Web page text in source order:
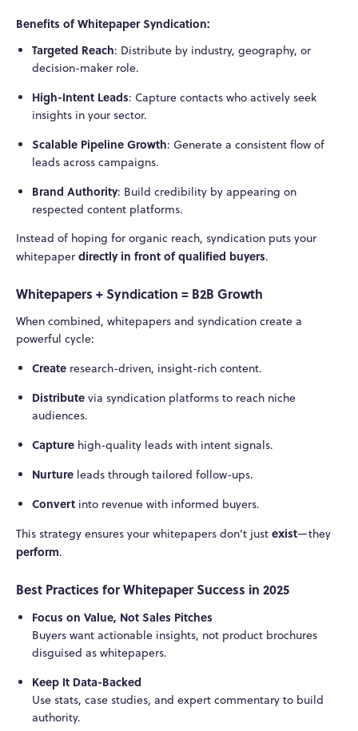
Benefits of Whitepaper Syndication:
Targeted Reach: Distribute by industry, geography, or
decision-maker role.
High-Intent Leads: Capture contacts who actively seek
insights in your sector.
Scalable Pipeline Growth: Generate a consistent flow of
leads across campaigns.
Brand Authority: Build credibility by appearing on
respected content platforms.
Instead of hoping for organic reach, syndication puts your
whitepaper directly in front of qualified buyers.
Whitepapers + Syndication = B2B Growth
When combined, whitepapers and syndication create a
powerful cycle:
Createresearch-driven, insight-rich content.
Distributevia syndication platforms to reach niche
audiences.
Capturehigh-quality leads with intent signals.
Nurtureleads through tailored follow-ups.
Convertinto revenue with informed buyers.
This strategy ensures your whitepapers don’t just exist—they
perform.
Best Practices for Whitepaper Success in 2025
Focus on Value, Not Sales Pitches
Buyers want actionable insights, not product brochures
disguised as whitepapers.
Keep It Data-Backed
Use stats, case studies, and expert commentary to build
authority.